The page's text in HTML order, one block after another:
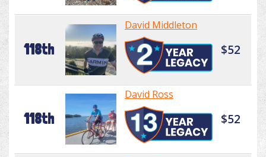
118th
David Middleton
$52
118th
David Ross
$52